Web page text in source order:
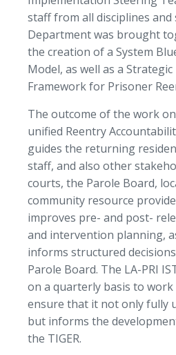
staff from all disciplines and
Department was brought
the creation of a System
Model, as well as a
Framework for Prisoner
The outcome of the work
unified Reentry
guides the returning
staff, and also other
courts, the Parole Board,
community resource
improves pre- and post-
and intervention planning,
informs structured
Parole Board. The LA-PRI
on a quarterly basis to work
ensure that it not only fully
but informs the
the TIGER.